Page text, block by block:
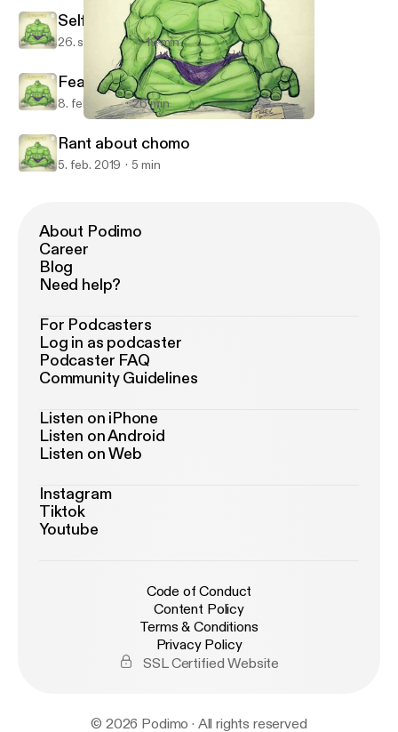
BoonPodSaints
Self Motivation
26. sept. 2019 19 min
Fear and life in alturas
8. feb. 2019 26 min
Rant about chomo
5. feb. 2019 5 min
About Podimo
Career
Blog
Need help?
For Podcasters
Log in as podcaster
Podcaster FAQ
Community Guidelines
Listen on iPhone
Listen on Android
Listen on Web
Instagram
Tiktok
Youtube
Code of Conduct
Content Policy
Terms & Conditions
Privacy Policy
SSL Certified Website
© 2026 Podimo · All rights reserved